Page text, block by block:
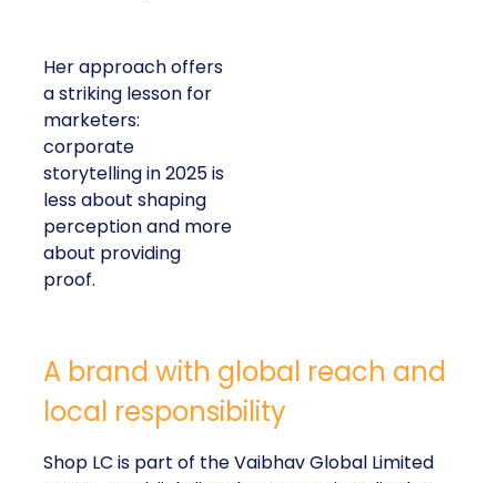
Her approach offers
a striking lesson for
marketers:
corporate
storytelling in 2025 is
less about shaping
perception and more
about providing
proof.
A brand with global reach and
local responsibility
Shop LC is part of the Vaibhav Global Limited